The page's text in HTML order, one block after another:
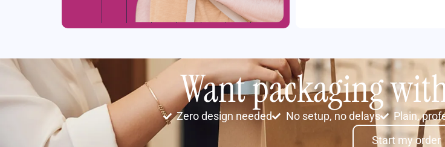
Want packaging
Zero design needed No setup, no delays Plain,
Start my order